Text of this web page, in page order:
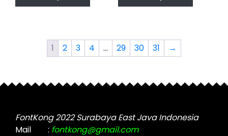
$2,499.00
has
The
options
be
the
product
$2,499.00
has
be
the
1 2 3 4 … 29 30 31 →
FontKong 2022 Surabaya East Java Indonesia
Mail
: fontkong@gmail.com